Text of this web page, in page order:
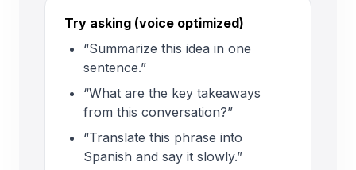
Try asking (voice optimized)
“Summarize this idea in one
sentence.”
“What are the key takeaways
from this conversation?”
“Translate this phrase into
Spanish and say it slowly.”